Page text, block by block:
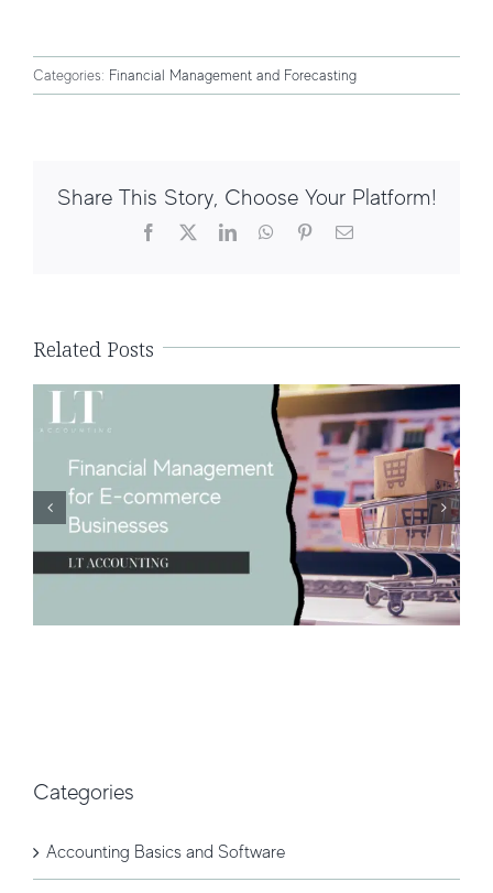
Categories: Financial Management and Forecasting
Share This Story, Choose Your Platform!
Facebook LinkedInWhatsApp
PinterestEmail
Related Posts
Categories
Accounting Basics and Software